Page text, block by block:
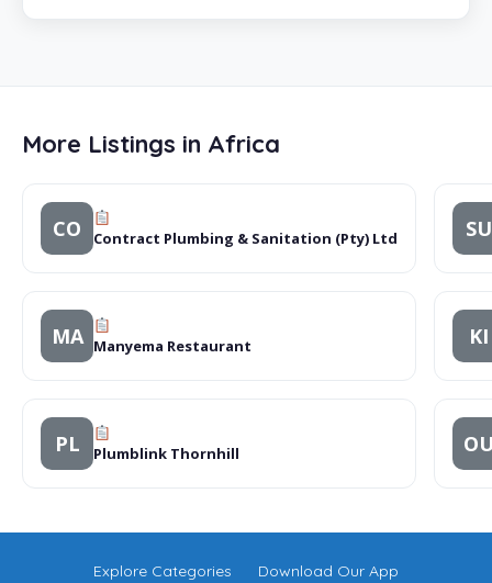
More Listings in Africa
CO Contract Plumbing & Sanitation (Pty) Ltd SU
MA Manyema Restaurant KI
PL Plumblink Thornhill
Explore Categories
Download Our App